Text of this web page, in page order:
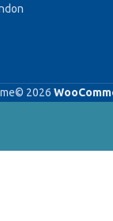
2026